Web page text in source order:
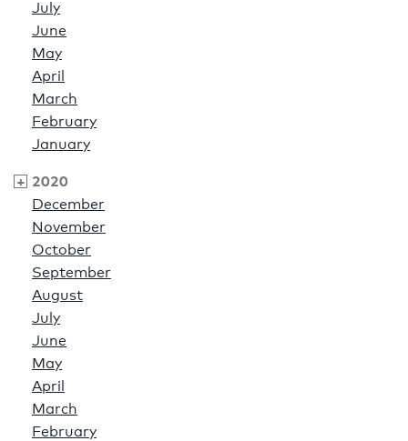
July
June
May
April
March
February
January
2020
December
November
October
September
August
July
June
May
April
March
February